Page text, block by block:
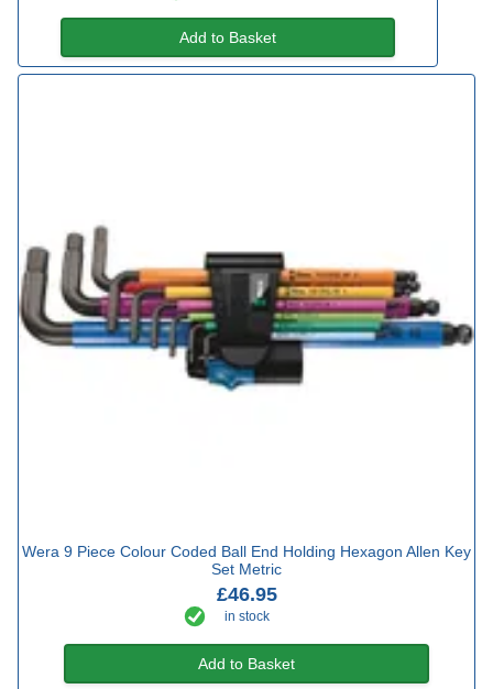
Add to Basket
Wera 9 Piece Colour Coded Ball End Holding Hexagon Allen Key
Set Metric
£46.95
in stock
Add to Basket